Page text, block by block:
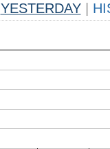
YESTERDAY